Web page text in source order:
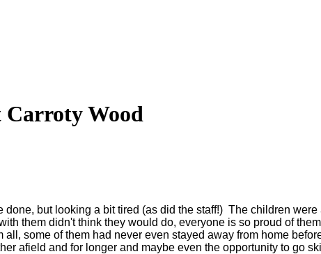
Carroty Wood
but looking a bit tired (as did the staff!) The children
them didn't think they would do, everyone is so proud of
some of them had never even stayed away from home
afield and for longer and maybe even the opportunity to go